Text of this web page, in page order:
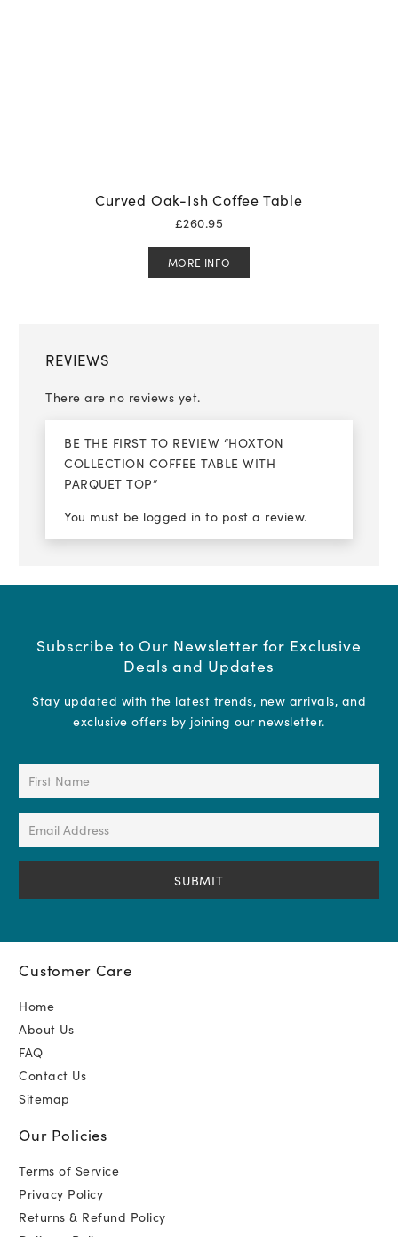
Curved Oak-Ish Coffee Table
£260.95
MORE INFO
REVIEWS
There are no reviews yet.
BE THE FIRST TO REVIEW “HOXTON
COLLECTION COFFEE TABLE WITH
PARQUET TOP”
You must be logged in to post a review.
Subscribe to Our Newsletter for Exclusive
Deals and Updates
Stay updated with the latest trends, new arrivals, and
exclusive offers by joining our newsletter.
First
(Required)
Email
(Required)
Customer Care
Home
About Us
FAQ
Contact Us
Sitemap
Our Policies
Terms of Service
Privacy Policy
Returns & Refund Policy